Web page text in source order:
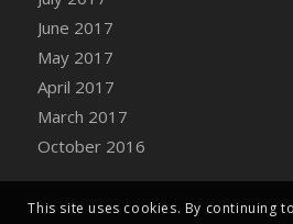
DFS Catnip Chocolate Chip
DFS Catnip Crookie
DFS Catnip Dark Chocolate
DFS Catnip Iced Kitty
DFS Catnip Muffins
DFS Celebration Cake
DFS Chair Back
DFS Chair Leg
June 2017
May 2017
April 2017
March 2017
October 2016
This site uses cookies. By continuing